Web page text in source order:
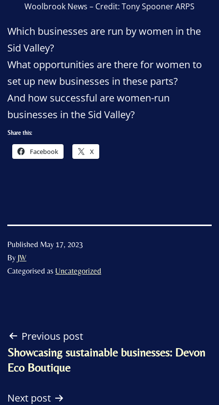
Woolbrook News – Credit: Tony Spooner ARPS
Which businesses are run by women in the
Sid Valley?
What opportunities are there for women to
set up new businesses in these parts?
And how successful are women-run
businesses in the Sid Valley?
Share this:
Facebook X
Published May 17, 2023
By JW
Categorised as Uncategorized
Post
navigation
Previous post
Showcasing sustainable businesses: Devon
Eco Boutique
Next post